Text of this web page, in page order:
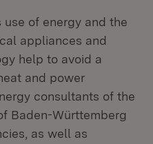
of energy and the
appliances and
help to avoid a
and power
consultants of the
Baden-Württemberg
as well as